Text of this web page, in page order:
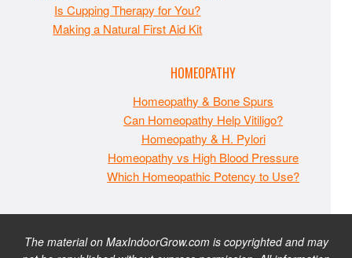
Is Cupping Therapy for You?
Making a Natural First Aid Kit
HOMEOPATHY
Homeopathy & Bone Spurs
Can Homeopathy Help Vitiligo?
Homeopathy & H. Pylori
Homeopathy vs High Blood Pressure
Which Homeopathic Potency to Use?
The material on MaxIndoorGrow.com is copyrighted and may